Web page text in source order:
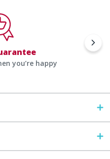
you’re happy